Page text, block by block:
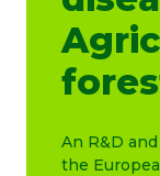
An R&D
the